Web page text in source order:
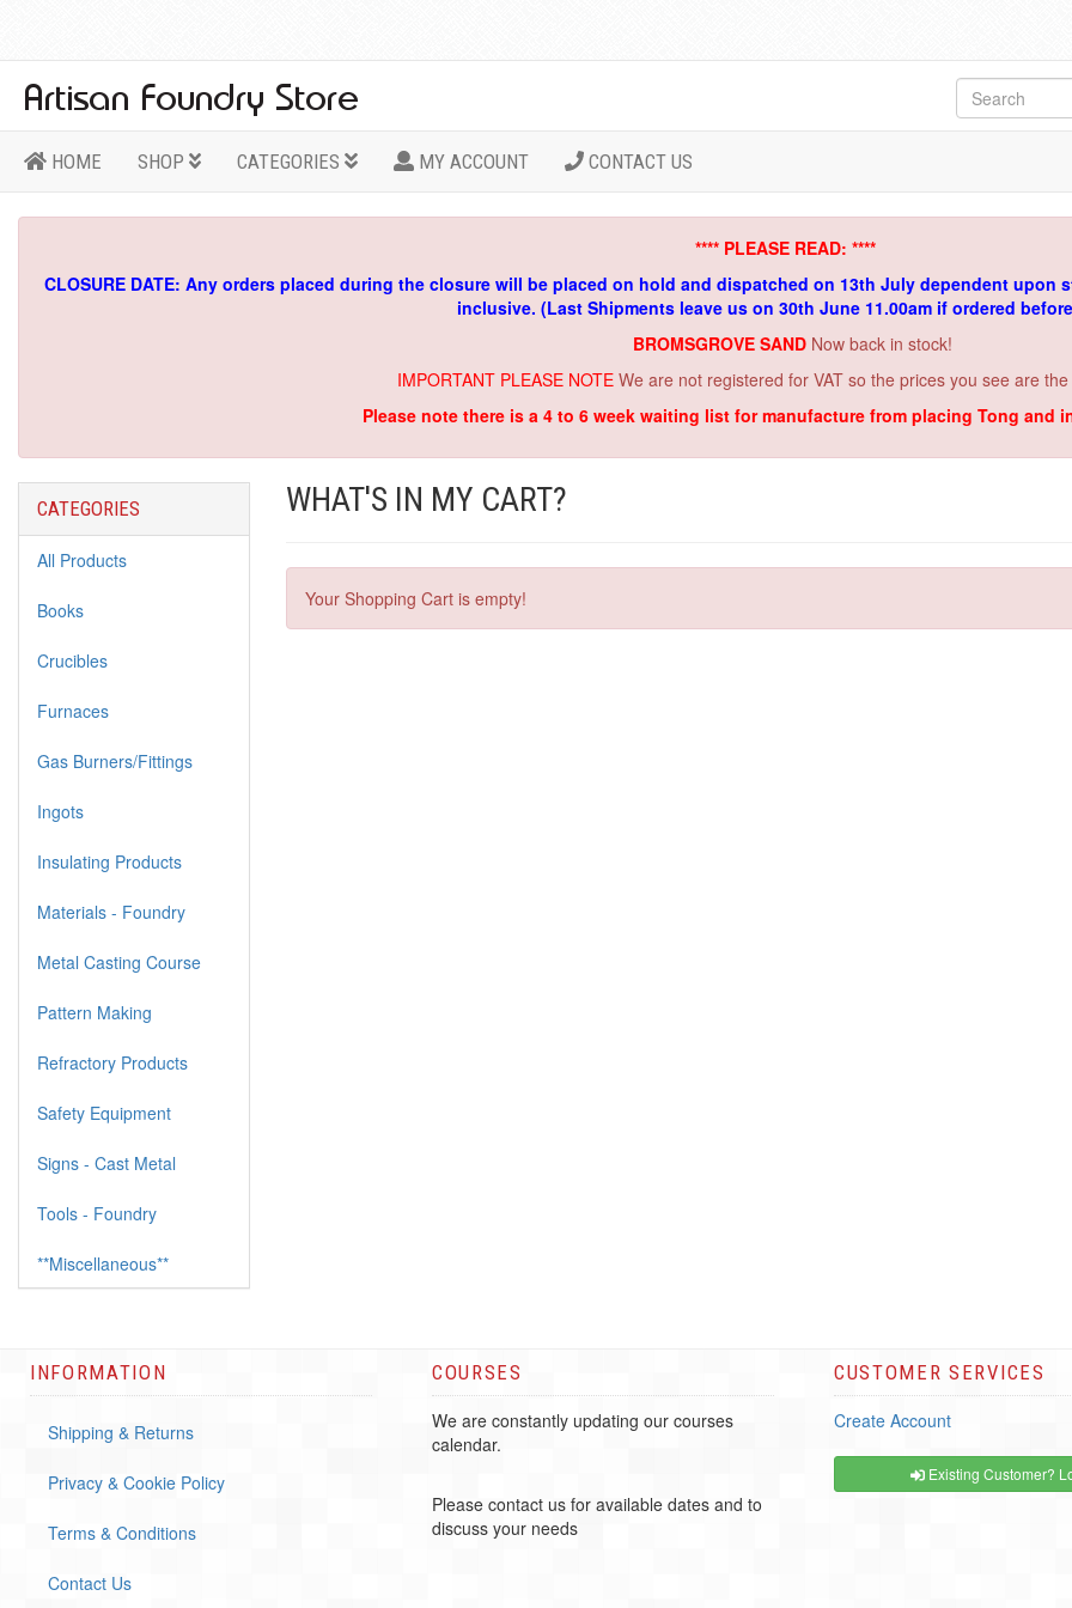
HOME SHOP CATEGORIES MY ACCOUNT CONTACT US
**** PLEASE READ: ****
CLOSURE DATE: Any orders placed during the closure will be placed on hold and dispatched on 13th July dependent upon
inclusive. (Last Shipments leave us on 30th June 11.00am if ordered
BROMSGROVE SAND Now back in stock!
IMPORTANT PLEASE NOTE We are not registered for VAT so the prices you see are
Please note there is a 4 to 6 week waiting list for manufacture from placing Tong and
WHAT'S IN MY CART?
Your Shopping Cart is empty!
CATEGORIES
All Products
Books
Crucibles
Furnaces
Gas Burners/Fittings
Ingots
Insulating Products
Materials - Foundry
Metal Casting Course
Pattern Making
Refractory Products
Safety Equipment
Signs - Cast Metal
Tools - Foundry
**Miscellaneous**
INFORMATION
Shipping & Returns
Privacy & Cookie Policy
Terms & Conditions
Contact Us
COURSES
We are constantly updating our courses
calendar.
Please contact us for available dates and to
discuss your needs
CUSTOMER SERVICES
Create Account
Existing Customer?